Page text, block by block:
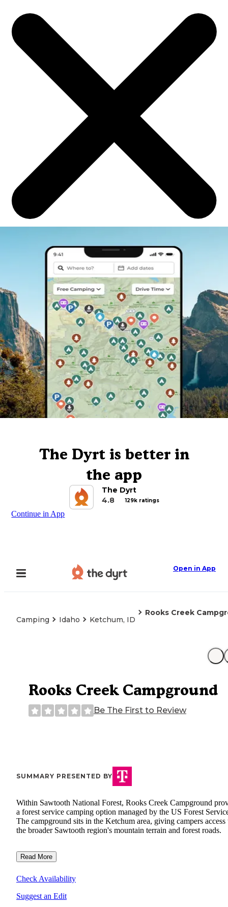
The Dyrt is better in
the app
The Dyrt
4.8
129k ratings
Continue in App
Open in App
Camping Idaho Ketchum, ID
Rooks Creek
Rooks Creek Campground
Be The First to Review
SUMMARY PRESENTED BY
Within Sawtooth National Forest, Rooks Creek Campground
a forest service camping option managed by the US Forest
The campground sits in the Ketchum area, giving campers access
the broader Sawtooth region's mountain terrain and forest roads.
Read More
Check Availability
Suggest an Edit